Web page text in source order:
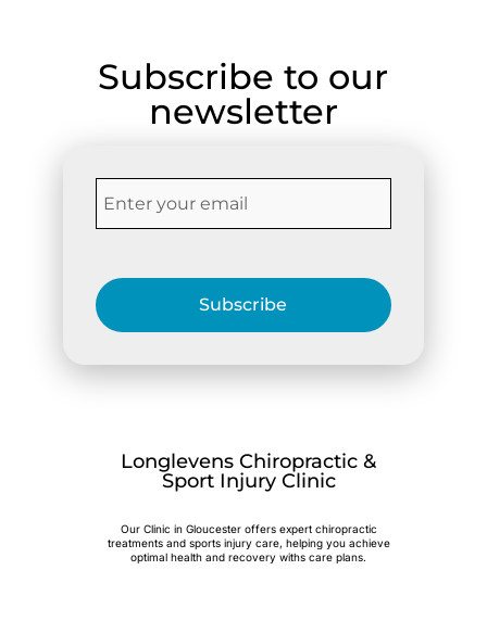
Subscribe to our
newsletter
Subscribe
Longlevens Chiropractic &
Sport Injury Clinic
Our Clinic in Gloucester offers expert chiropractic
treatments and sports injury care, helping you achieve
optimal health and recovery withs care plans.